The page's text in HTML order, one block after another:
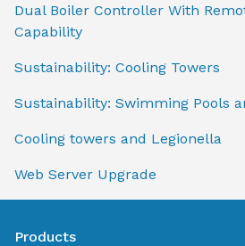
Dual Boiler Controller With
Capability
Sustainability: Cooling Towers
Sustainability: Swimming Pools
Cooling towers and Legionella
Web Server Upgrade
Products